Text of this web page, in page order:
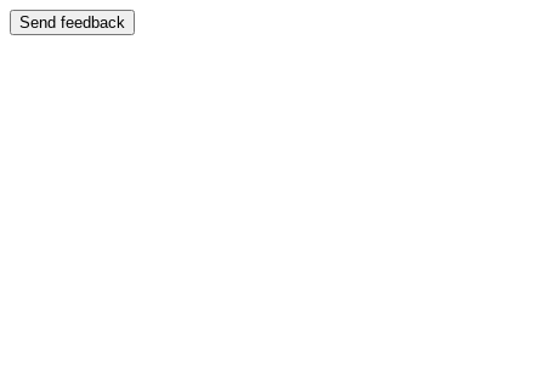
Send feedback